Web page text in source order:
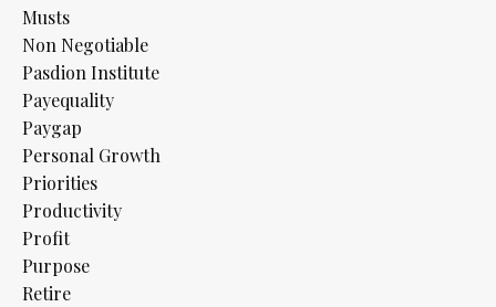
Musts
Non Negotiable
Pasdion Institute
Payequality
Paygap
Personal Growth
Priorities
Productivity
Profit
Purpose
Retire